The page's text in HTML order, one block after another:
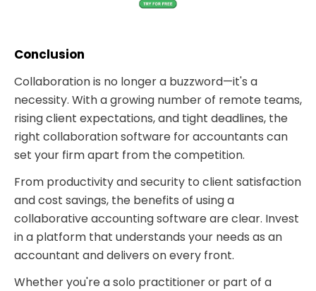
Conclusion
Collaboration is no longer a buzzword—it's a
necessity. With a growing number of remote teams,
rising client expectations, and tight deadlines, the
right collaboration software for accountants can
set your firm apart from the competition.
From productivity and security to client satisfaction
and cost savings, the benefits of using a
collaborative accounting software are clear. Invest
in a platform that understands your needs as an
accountant and delivers on every front.
Whether you're a solo practitioner or part of a